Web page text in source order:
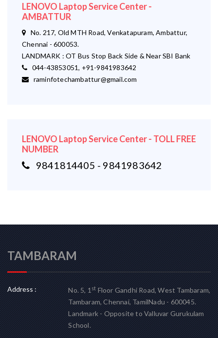
LENOVO Laptop Service Center -
AMBATTUR
No. 217, Old MTH Road, Venkatapuram, Ambattur,
Chennai - 600053.
LANDMARK : OT Bus Stop Back Side & Near SBI Bank
044-43853051, +91-9841983642
raminfotechambattur@gmail.com
LENOVO Laptop Service Center - TOLL FREE
NUMBER
9841814405 - 9841983642
TAMBARAM
Address : No. 5, 1stFloor Gandhi Road, West Tambaram,
Tambaram, Chennai, TamilNadu - 600045.
Landmark - Opposite to Valluvar Gurukulam
School.